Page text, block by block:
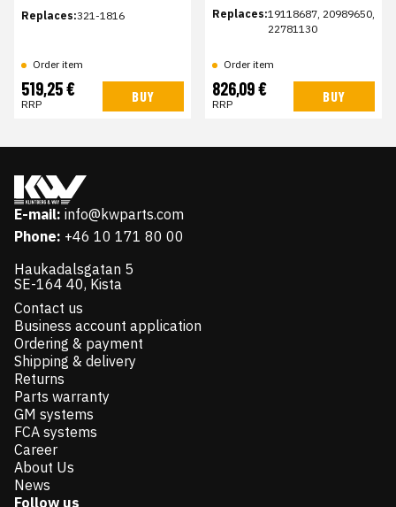
Replaces:321-1816
Order item
519,25 €
RRP BUY
Replaces:19118687, 20989650,
22781130
Order item
826,09 €
RRP BUY
E-mail: info@kwparts.com
Phone: +46 10 171 80 00
Haukadalsgatan 5
SE-164 40, Kista
Contact us
Business account application
Ordering & payment
Shipping & delivery
Returns
Parts warranty
GM systems
FCA systems
Career
About Us
News
Follow us